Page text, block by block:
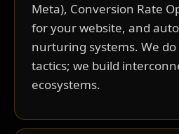
Meta), Conversion Rate
for your website, and
nurturing systems. We
tactics; we build
ecosystems.